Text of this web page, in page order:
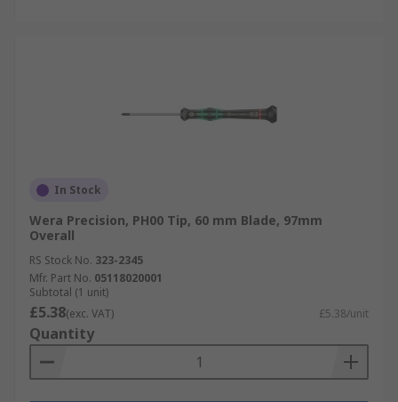
In Stock
Wera Precision, PH00 Tip, 60 mm Blade, 97mm
Overall
RS Stock No. 323-2345
Mfr. Part No. 05118020001
Subtotal (1 unit)
£5.38(exc. VAT) £5.38/unit
Quantity